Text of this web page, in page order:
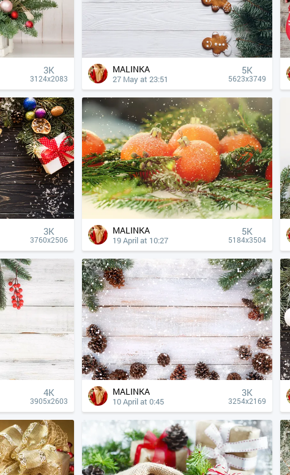
3K
3124x2083
MALINKA
27 May at 23:51
5K
5623x3749
3K
3760x2506
MALINKA
19 April at 10:27
5K
5184x3504
4К
3905x2603
MALINKA
10 April at 0:45
3K
3254x2169